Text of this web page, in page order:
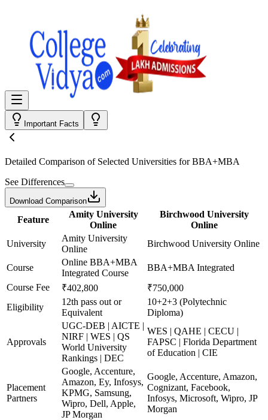
Important Facts
Detailed Comparison of Selected Universities forBBA+MBA
See Differences
Download Comparison
Feature
Amity University
Online
Birchwood University
Online
University
Amity University
Online
Birchwood University Online
Course
Online BBA+MBA
Integrated Course
BBA+MBA Integrated
Course Fee
₹402,800
₹750,000
Eligibility
12th pass out or
Equivalent
10+2+3 (Polytechnic
Diploma)
Approvals
UGC-DEB | AICTE |
NIRF | WES | QS
World University
Rankings | DEC
WES | QAHE | CECU |
FAPSC | Florida Department
of Education | CIE
Placement
Partners
Google, Accenture,
Amazon, Ey, Infosys,
KPMG, Samsung,
Wipro, Dell, Apple,
JP Morgan
Google, Accenture, Amazon,
Cognizant, Facebook,
Infosys, Microsoft, Wipro, JP
Morgan